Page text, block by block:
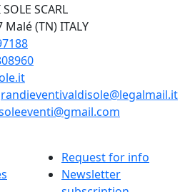
SCARL
(TN) ITALY
Request for info
Newsletter